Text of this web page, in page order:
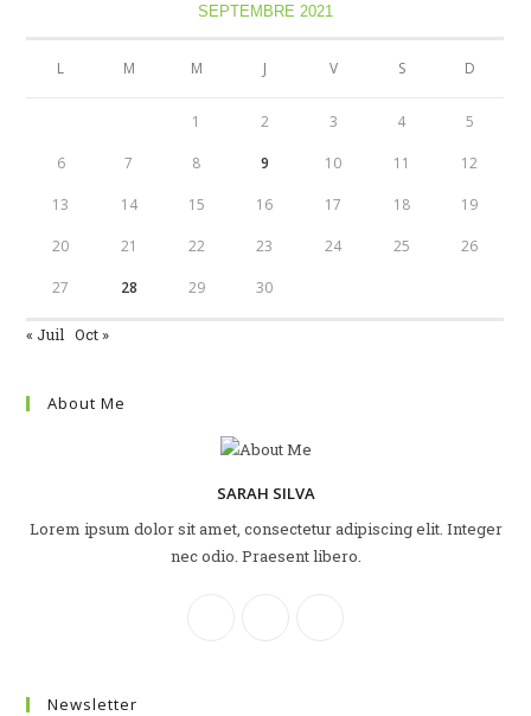
SEPTEMBRE 2021
L M M J V S D
1 2 3 4 5
6 7 8 9 10 11 12
13 14 15 16 17 18 19
20 21 22 23 24 25 26
27 28 29 30
« Juil Oct »
About Me
SARAH SILVA
Lorem ipsum dolor sit amet, consectetur adipiscing elit. Integer
nec odio. Praesent libero.
Newsletter